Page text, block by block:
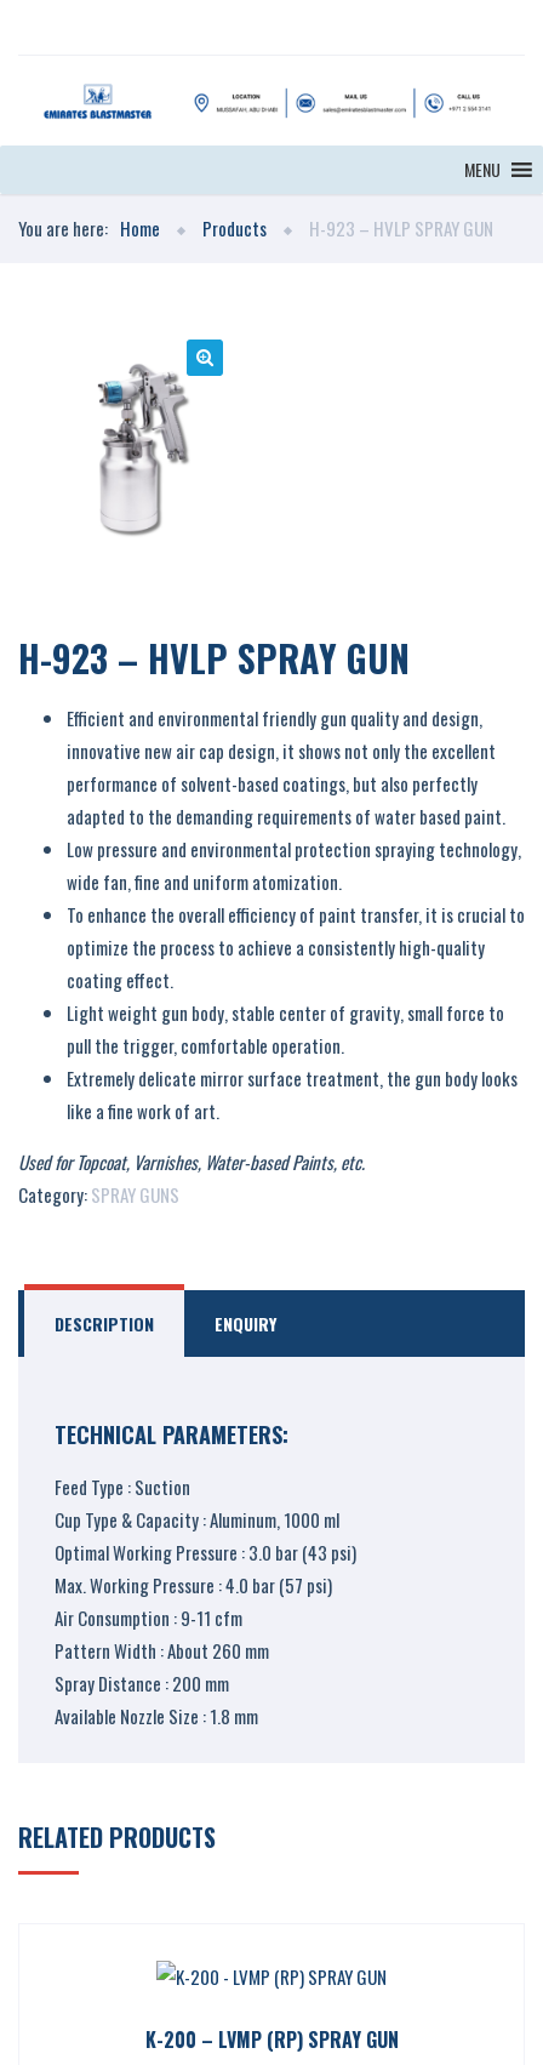
MENU
You are here: Home Products H-923 – HVLP SPRAY GUN
H-923 – HVLP SPRAY GUN
Efficient and environmental friendly gun quality and design,
innovative new air cap design, it shows not only the excellent
performance of solvent-based coatings, but also perfectly
adapted to the demanding requirements of water based paint.
Low pressure and environmental protection spraying technology,
wide fan, fine and uniform atomization.
To enhance the overall efficiency of paint transfer, it is crucial to
optimize the process to achieve a consistently high-quality
coating effect.
Light weight gun body, stable center of gravity, small force to
pull the trigger, comfortable operation.
Extremely delicate mirror surface treatment, the gun body looks
like a fine work of art.
Used for Topcoat, Varnishes, Water-based Paints, etc.
Category:SPRAY GUNS
DESCRIPTION ENQUIRY
TECHNICAL PARAMETERS:
Feed Type : Suction
Cup Type & Capacity : Aluminum, 1000 ml
Optimal Working Pressure : 3.0 bar (43 psi)
Max. Working Pressure : 4.0 bar (57 psi)
Air Consumption : 9-11 cfm
Pattern Width : About 260 mm
Spray Distance : 200 mm
Available Nozzle Size : 1.8 mm
RELATED PRODUCTS
K-200 – LVMP (RP) SPRAY GUN